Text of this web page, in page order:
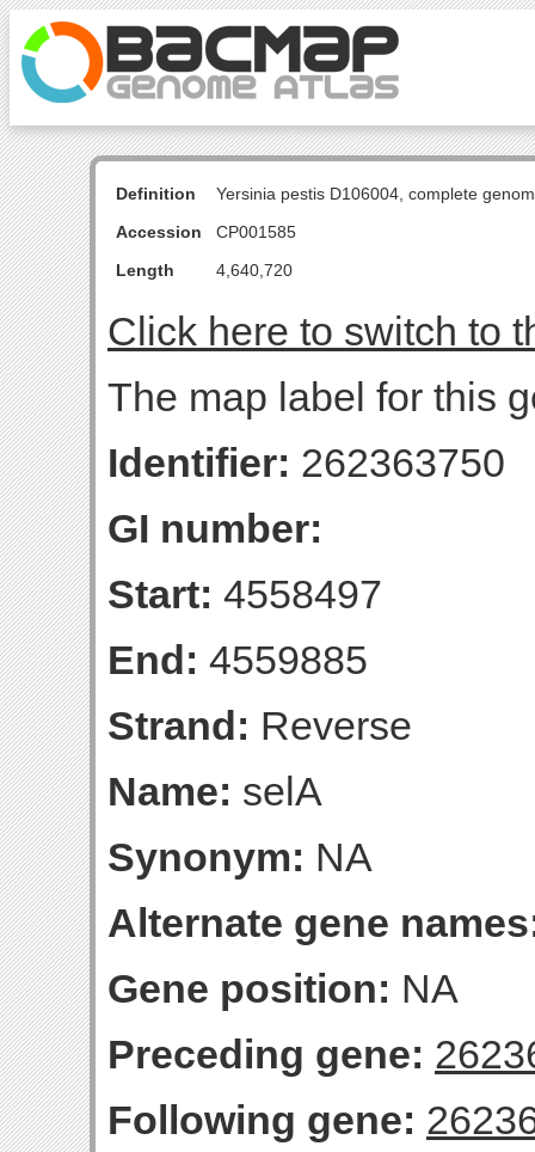
Definition
Yersinia pestis D106004, complete
Accession
CP001585
Length
4,640,720
Click here to switch to
The map label for this
Identifier: 262363750
GI number:
Start: 4558497
End: 4559885
Strand: Reverse
Name: selA
Synonym: NA
Alternate gene
Gene position: NA
Preceding gene:
Following gene: